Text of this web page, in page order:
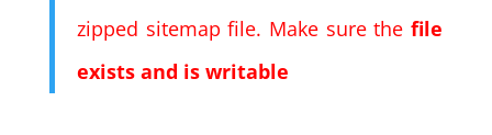
zipped sitemap file. Make sure thefile
exists and is writable